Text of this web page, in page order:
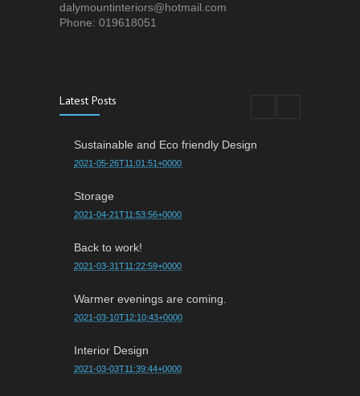
dalymountinteriors@hotmail.com
Phone: 019618051
Latest Posts
Sustainable and Eco friendly Design
2021-05-26T11:01:51+0000
Storage
2021-04-21T11:53:56+0000
Back to work!
2021-03-31T11:22:59+0000
Warmer evenings are coming.
2021-03-10T12:10:43+0000
Interior Design
2021-03-03T11:39:44+0000